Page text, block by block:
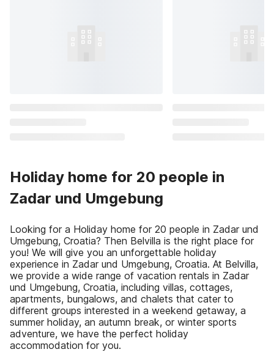
Holiday home for 20 people in
Zadar und Umgebung
Looking for a Holiday home for 20 people in Zadar und
Umgebung, Croatia? Then Belvilla is the right place for
you! We will give you an unforgettable holiday
experience in Zadar und Umgebung, Croatia. At Belvilla,
we provide a wide range of vacation rentals in Zadar
und Umgebung, Croatia, including villas, cottages,
apartments, bungalows, and chalets that cater to
different groups interested in a weekend getaway, a
summer holiday, an autumn break, or winter sports
adventure, we have the perfect holiday
accommodation for you.